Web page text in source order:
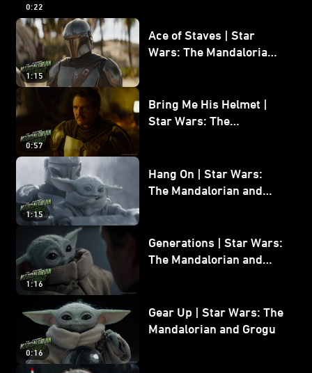
0:22
1:15
Ace of Staves | Star
Wars: The Mandalorian
0:57
Bring Me His Helmet |
Star Wars: The
1:15
Hang On | Star Wars:
The Mandalorian and
1:16
Generations | Star Wars:
The Mandalorian and
0:16
Gear Up | Star Wars: The
Mandalorian and Grogu